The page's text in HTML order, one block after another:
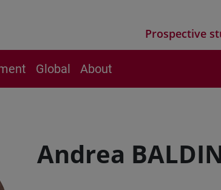
Prospective
Global About
Andrea